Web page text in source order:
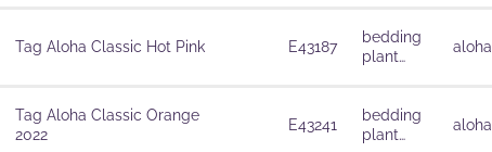
Tag Aloha Classic Hot Pink
Tag Aloha Classic Orange
2022
E43187
bedding
plant
aloha
E43241
bedding
plant
aloha